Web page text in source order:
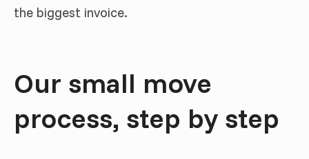
the biggest invoice.
Our small move
process, step by step